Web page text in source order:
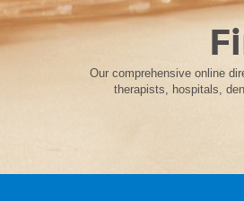
Our comprehensive online
therapists, hospitals,